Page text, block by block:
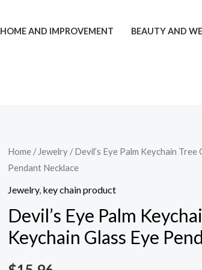
HOME AND IMPROVEMENT BEAUTY AND
Home / Jewelry / Devil’s Eye Palm Keychain
Pendant Necklace
Jewelry, key chain product
Devil’s Eye Palm
Keychain Glass Eye
Devil's
Eye
Palm
Tree
Of